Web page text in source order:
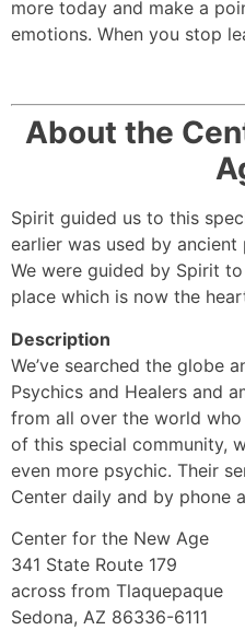
more today and make a
emotions. When you stop
About the
Spirit guided us to this
earlier was used by
We were guided by Spirit
place which is now the
Description
We’ve searched the globe
Psychics and Healers and
from all over the world
of this special community,
even more psychic. Their
Center daily and by phone
Center for the New Age
341 State Route 179
across from Tlaquepaque
Sedona, AZ 86336-6111